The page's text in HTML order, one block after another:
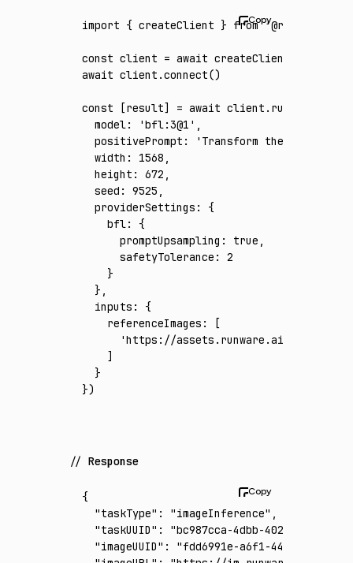
import { createClient } from '@runware/sdk'
const client = await createClient
await client .connect()
const [result] = await client .run
  model
: 'bfl:3@1' ,
  positivePrompt
:
'Transform the
  width
: 1568 ,
  height
: 672 ,
  seed
: 9525 ,
  providerSettings
:
{
    bfl
:
{
      promptUpsampling
: true ,
      safetyTolerance
:
2
    }
  }
,
  inputs
:
{
    referenceImages
:
[
'https://assets.runware.ai/assets/
    ]
  }
})
Response
{
  "taskType"
: "imageInference" ,
  "taskUUID"
:
"bc987cca-4dbb-4025-bc27-
  "imageUUID"
:
"fdd6991e-a6f1-4488-93c4-